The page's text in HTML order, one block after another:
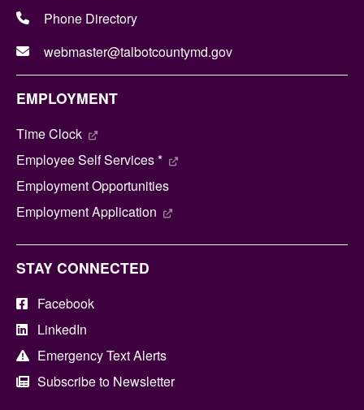
Phone Directory
webmaster@talbotcountymd.gov
EMPLOYMENT
Time Clock
Employee Self Services *
Employment Opportunities
Employment Application
STAY CONNECTED
Facebook
LinkedIn
Emergency Text Alerts
Subscribe to Newsletter